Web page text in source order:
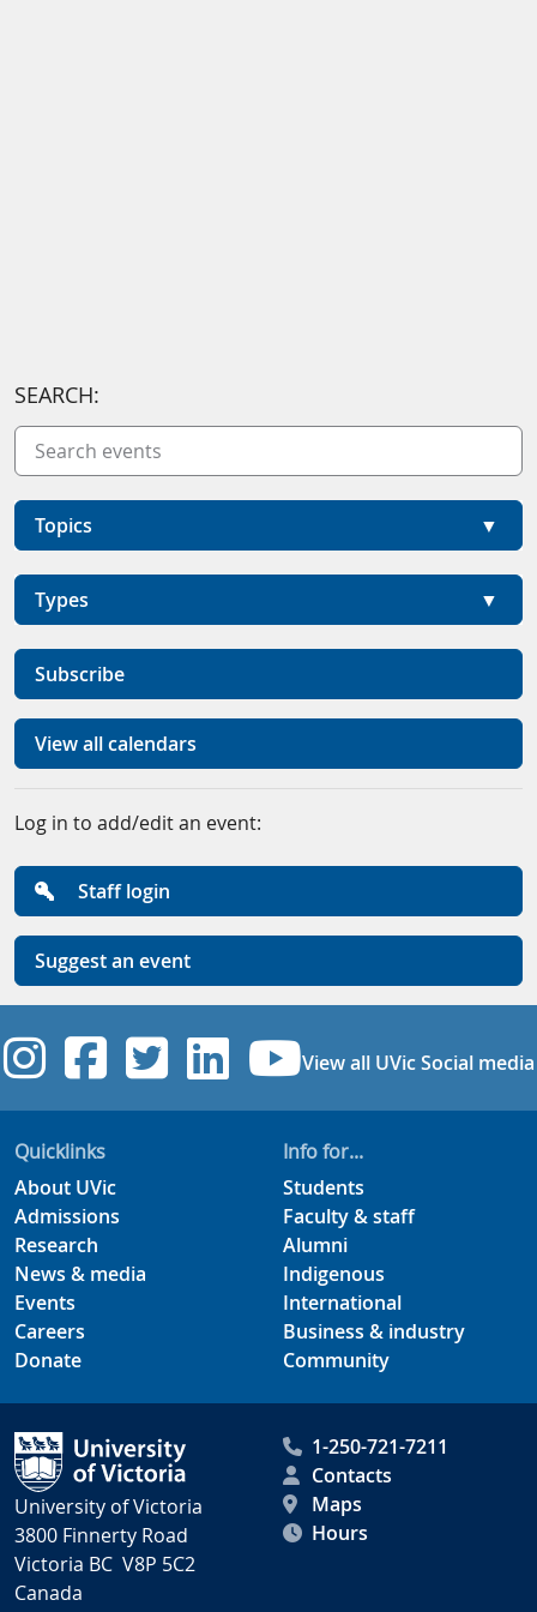
SEARCH:
Topics
Types
Subscribe
View all calendars
Log in to add/edit an event:
Staff login
Suggest an event
UVic Instagram
UVic Facebook
UVic Twitter
UVicUVic
View all UVic Social media
Quicklinks
About UVic
Admissions
Research
News & media
Events
Careers
Donate
Info for...
Students
Faculty & staff
Alumni
Indigenous
International
Business & industry
Community
University of Victoria
3800 Finnerty Road
Victoria BC V8P 5C2
Canada
1-250-721-7211
Contacts
Maps
Hours